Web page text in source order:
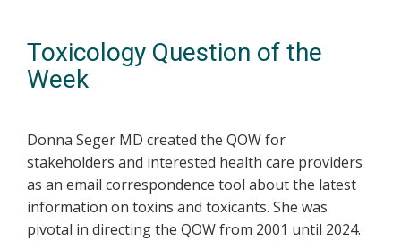
Toxicology Question of the
Week
Donna Seger MD created the QOW for
stakeholders and interested health care providers
as an email correspondence tool about the latest
information on toxins and toxicants. She was
pivotal in directing the QOW from 2001 until 2024.